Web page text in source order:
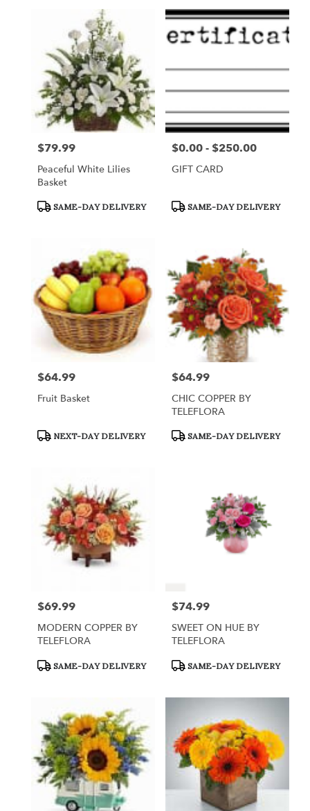
Price:
$79.99
Peaceful White Lilies
Basket
Product
SAME-DAY DELIVERY
Price:
$0.00 - $250.00
GIFT CARD
Product
SAME-DAY DELIVERY
Price:
$64.99
Fruit Basket
Product
NEXT-DAY DELIVERY
Price:
$64.99
CHIC COPPER BY
TELEFLORA
Product
SAME-DAY DELIVERY
Price:
$69.99
MODERN COPPER BY
TELEFLORA
Product
SAME-DAY DELIVERY
Price:
$74.99
SWEET ON HUE BY
TELEFLORA
Product
SAME-DAY DELIVERY